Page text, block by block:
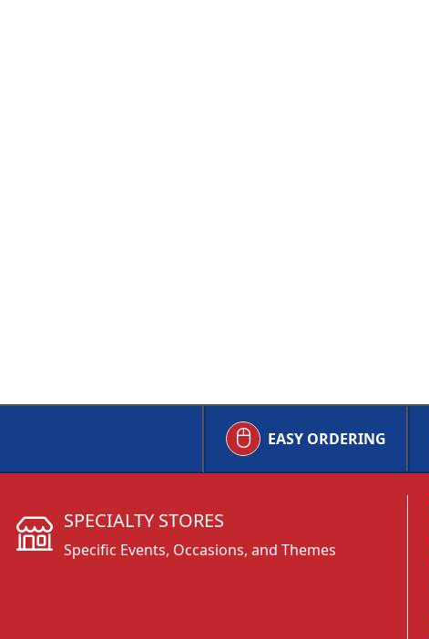
EASY ORDERING
SPECIALTY STORES
Specific Events, Occasions, and Themes